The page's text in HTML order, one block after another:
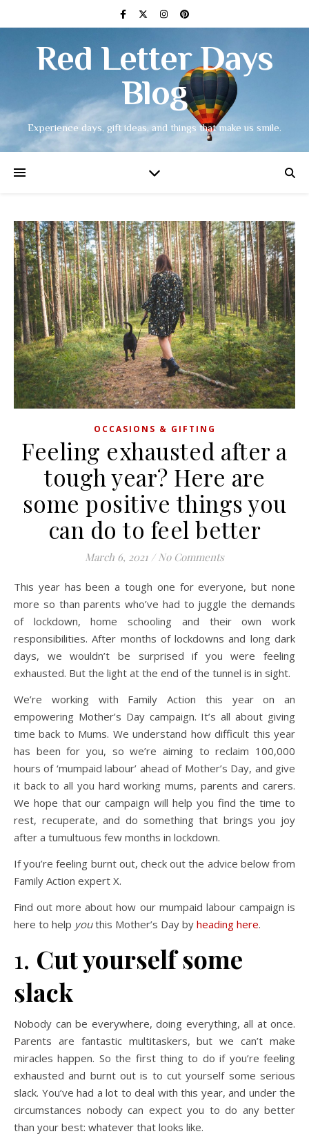
Red Letter Days
Blog
Experience days, gift ideas, and things that make us smile.
OCCASIONS & GIFTING
Feeling exhausted after a
tough year? Here are
some positive things you
can do to feel better
March 6, 2021 / No Comments
This year has been a tough one for everyone, but none
more so than parents who’ve had to juggle the demands
of lockdown, home schooling and their own work
responsibilities. After months of lockdowns and long dark
days, we wouldn’t be surprised if you were feeling
exhausted. But the light at the end of the tunnel is in sight.
We’re working with Family Action this year on an
empowering Mother’s Day campaign. It’s all about giving
time back to Mums. We understand how difficult this year
has been for you, so we’re aiming to reclaim 100,000
hours of ‘mumpaid labour’ ahead of Mother’s Day, and give
it back to all you hard working mums, parents and carers.
We hope that our campaign will help you find the time to
rest, recuperate, and do something that brings you joy
after a tumultuous few months in lockdown.
If you’re feeling burnt out, check out the advice below from
Family Action expert X.
Find out more about how our mumpaid labour campaign is
here to help youthis Mother’s Day by heading here.
1. Cut yourself some
slack
Nobody can be everywhere, doing everything, all at once.
Parents are fantastic multitaskers, but we can’t make
miracles happen. So the first thing to do if you’re feeling
exhausted and burnt out is to cut yourself some serious
slack. You’ve had a lot to deal with this year, and under the
circumstances nobody can expect you to do any better
than your best: whatever that looks like.